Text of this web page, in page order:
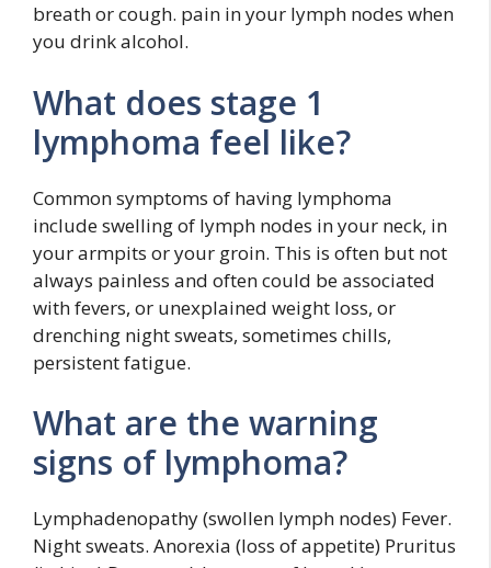
breath or cough. pain in your lymph nodes when
you drink alcohol.
What does stage 1
lymphoma feel like?
Common symptoms of having lymphoma
include swelling of lymph nodes in your neck, in
your armpits or your groin. This is often but not
always painless and often could be associated
with fevers, or unexplained weight loss, or
drenching night sweats, sometimes chills,
persistent fatigue.
What are the warning
signs of lymphoma?
Lymphadenopathy (swollen lymph nodes) Fever.
Night sweats. Anorexia (loss of appetite) Pruritus